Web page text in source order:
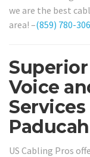
we are the best
area! –(859) 780-
Voice
Paducah
US Cabling Pros